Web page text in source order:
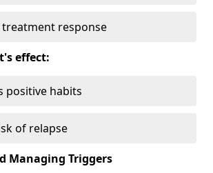
treatment response
effect:
positive habits
of relapse
Managing Triggers